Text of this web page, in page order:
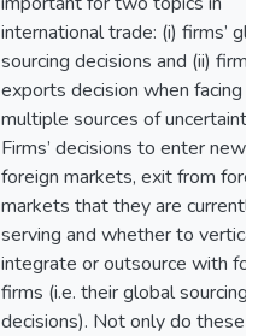
international trade: (i) firms’
sourcing decisions and (ii) firms’
exports decision when facing
multiple sources of uncertainty.
Firms’ decisions to enter new
foreign markets, exit from
markets that they are currently
serving and whether to
integrate or outsource with
firms (i.e. their global sourcing
decisions). Not only do these